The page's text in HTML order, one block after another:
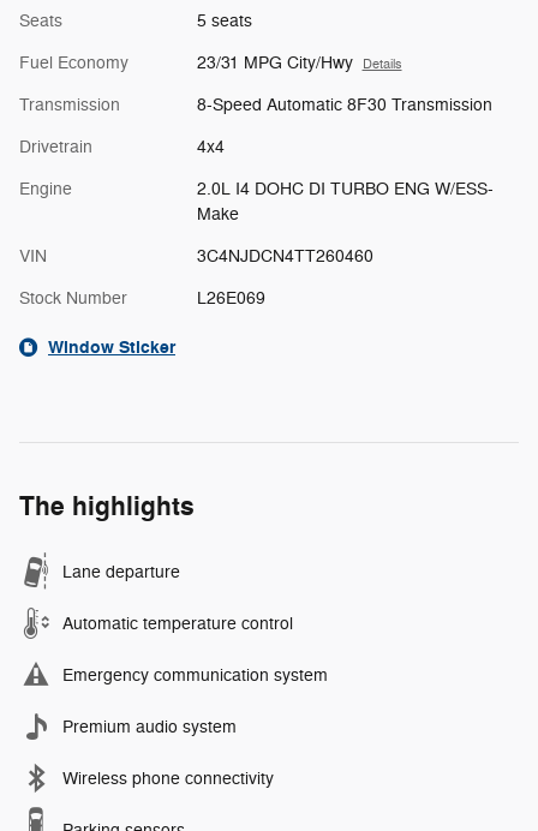
Seats 5 seats
Fuel Economy 23/31 MPG City/Hwy Details
Transmission 8-Speed Automatic 8F30 Transmission
Drivetrain 4x4
Engine
2.0L I4 DOHC DI TURBO ENG W/ESS-
Make
VIN 3C4NJDCN4TT260460
Stock Number L26E069
Window Sticker
The highlights
Lane departure
Automatic temperature control
Emergency communication system
Premium audio system
Wireless phone connectivity